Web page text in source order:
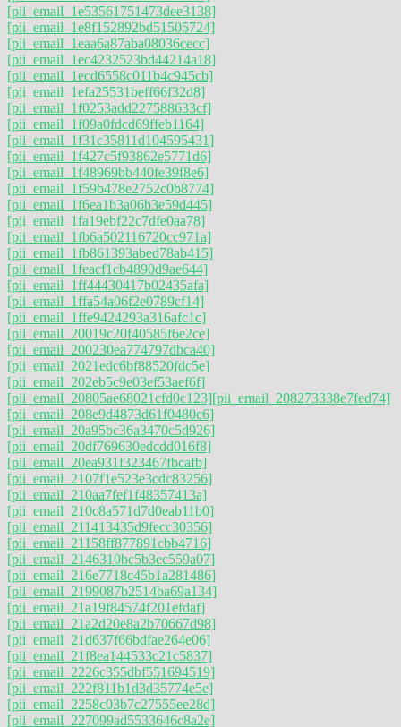
[pii_email_1e53561751473dee3138]
[pii_email_1e8f152892bd51505724]
[pii_email_1eaa6a87aba08036cecc]
[pii_email_1ec4232523bd44214a18]
[pii_email_1ecd6558c011b4c945cb]
[pii_email_1efa25531beff66f32d8]
[pii_email_1f0253add227588633cf]
[pii_email_1f09a0fdcd69ffeb1164]
[pii_email_1f31c35811d104595431]
[pii_email_1f427c5f93862e5771d6]
[pii_email_1f48969bb440fe39f8e6]
[pii_email_1f59b478e2752c0b8774]
[pii_email_1f6ea1b3a06b3e59d445]
[pii_email_1fa19ebf22c7dfe0aa78]
[pii_email_1fb6a502116720cc971a]
[pii_email_1fb861393abed78ab415]
[pii_email_1feacf1cb4890d9ae644]
[pii_email_1ff44430417b02435afa]
[pii_email_1ffa54a06f2e0789cf14]
[pii_email_1ffe9424293a316afc1c]
[pii_email_20019c20f40585f6e2ce]
[pii_email_200230ea774797dbca40]
[pii_email_2021edc6bf88520fdc5e]
[pii_email_202eb5c9e03ef53aef6f]
[pii_email_20805ae68021cfd0c123][pii_email_208273338e7fed74]
[pii_email_208e9d4873d61f0480c6]
[pii_email_20a95bc36a3470c5d926]
[pii_email_20df769630edcdd016f8]
[pii_email_20ea931f323467fbcafb]
[pii_email_2107f1e523e3cdc83256]
[pii_email_210aa7fef1f48357413a]
[pii_email_210c8a571d7d0eab11b0]
[pii_email_211413435d9fecc30356]
[pii_email_21158ff877891cbb4716]
[pii_email_2146310bc5b3ec559a07]
[pii_email_216e7718c45b1a281486]
[pii_email_2199087b2514ba69a134]
[pii_email_21a19f84574f201efdaf]
[pii_email_21a2d20e8a2b70667d98]
[pii_email_21d637f66bdfae264e06]
[pii_email_21f8ea144533c21c5837]
[pii_email_2226c355dbf551694519]
[pii_email_222f811b1d3d35774e5e]
[pii_email_2258c03b7c27555ee28d]
[pii_email_227099ad5533646c8a2e]